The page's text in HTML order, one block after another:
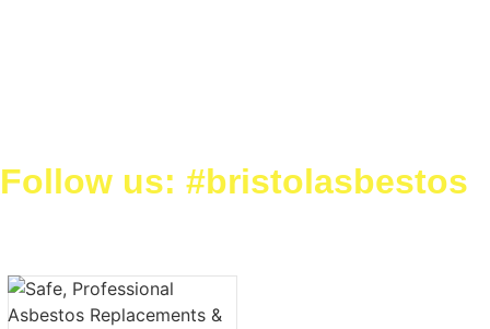
Follow us: #bristolasbestos